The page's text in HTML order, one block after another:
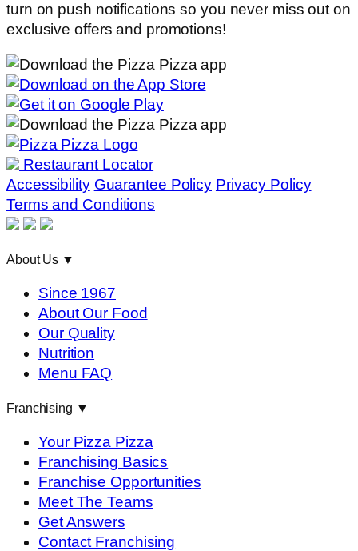
turn on push notifications so you never miss out on
exclusive offers and promotions!
Restaurant Locator
Accessibility Guarantee Policy Privacy Policy
Terms and Conditions
About Us ▼
Since 1967
About Our Food
Our Quality
Nutrition
Menu FAQ
Franchising ▼
Your Pizza Pizza
Franchising Basics
Franchise Opportunities
Meet The Teams
Get Answers
Contact Franchising